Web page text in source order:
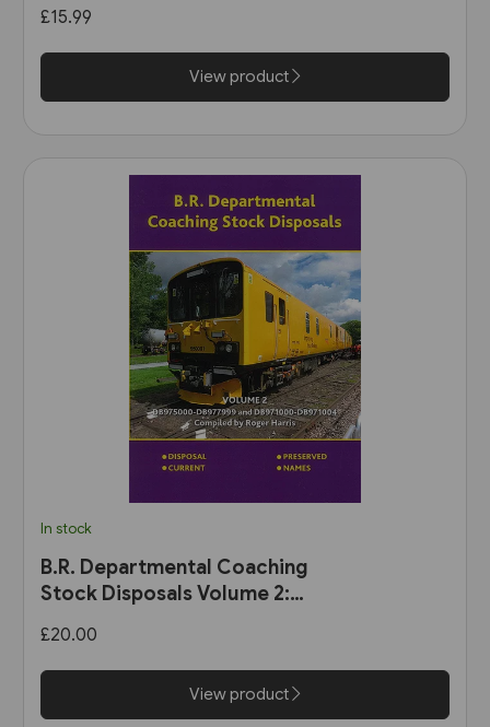
£15.99
View product
In stock
B.R. Departmental Coaching
Stock Disposals Volume 2:
DB971000-DB971004 (Roger
Harris)
£20.00
View product